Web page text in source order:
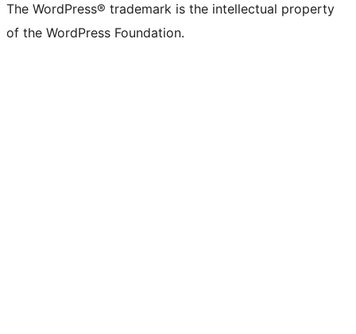
The WordPress® trademark is the intellectual property
of the WordPress Foundation.